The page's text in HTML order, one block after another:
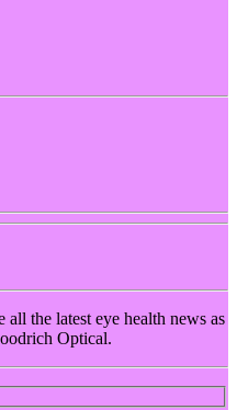
the latest eye health news as
Optical.